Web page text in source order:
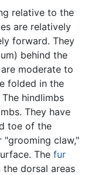
relative to the
are relatively
forward. They
behind the
moderate to
folded in the
hindlimbs
They have
toe of the
"grooming claw,"
The fur
dorsal areas